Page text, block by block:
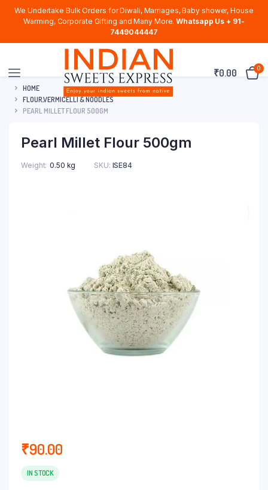
We Undertake Bulk Orders for Diwali, Marriages, Baby shower, House
Warming, Corporate Gifting and Many More. Whatsapp Us + 91-
7449044447
₹0.00 0
HOME
FLOUR,VERMICELLI & NOODLES
PEARL MILLET FLOUR 500GM
Pearl Millet Flour 500gm
Weight 0.50 kg SKU: ISE84
₹90.00
IN STOCK